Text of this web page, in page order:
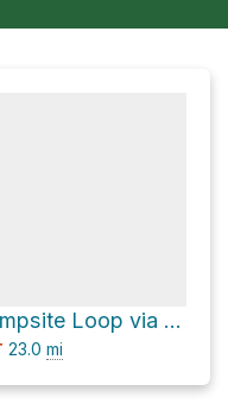
Lower Tapeats Campsite Loop via Thunder River Trail
23.0 mi